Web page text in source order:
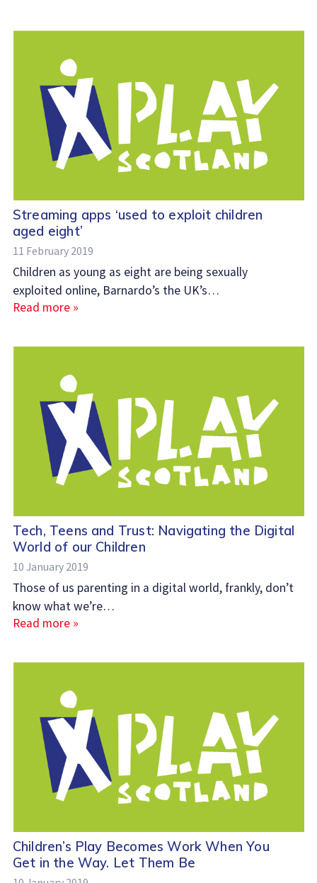
Streaming apps ‘used to exploit children
aged eight’
11 February 2019
Children as young as eight are being sexually
exploited online, Barnardo’s the UK’s…
Read more »
Tech, Teens and Trust: Navigating the Digital
World of our Children
10 January 2019
Those of us parenting in a digital world, frankly, don’t
know what we’re…
Read more »
Children’s Play Becomes Work When You
Get in the Way. Let Them Be